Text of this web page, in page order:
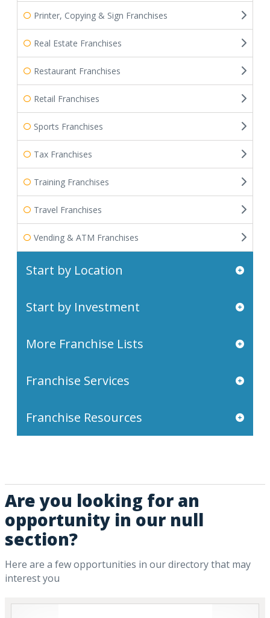
Printer, Copying & Sign Franchises
Real Estate Franchises
Restaurant Franchises
Retail Franchises
Sports Franchises
Tax Franchises
Training Franchises
Travel Franchises
Vending & ATM Franchises
Start by Location
Start by Investment
More Franchise Lists
Franchise Services
Franchise Resources
Are you looking for an
opportunity in our null
section?
Here are a few opportunities in our directory that may
interest you